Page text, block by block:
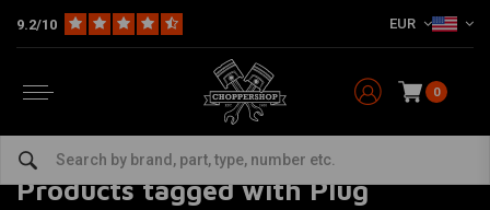
9.2/10 EUR
0
Products tagged with Plug